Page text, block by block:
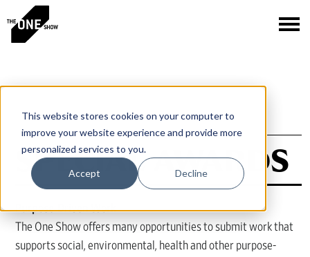
This website stores cookies on your computer to
improve your website experience and provide more
personalized services to you.
Accept Decline
SPECIAL AWARDS
Purpose-Driven Work
The One Show offers many opportunities to submit work that
supports social, environmental, health and other purpose-